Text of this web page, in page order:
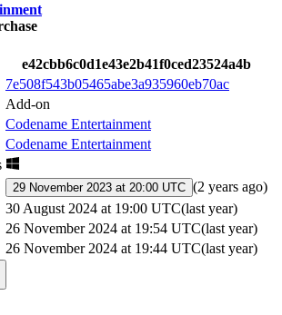
e42cbb6c0d1e43e2b41f0ced23524a4b
7e508f543b05465abe3a935960eb70ac
Add-on
Codename Entertainment
Codename Entertainment
29 November 2023 at 20:00 UTC (2 years ago)
30 August 2024 at 19:00 UTC(last year)
26 November 2024 at 19:54 UTC(last year)
26 November 2024 at 19:44 UTC(last year)